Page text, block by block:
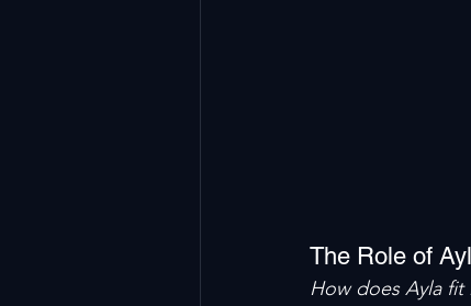
The Role of
How does Ayla